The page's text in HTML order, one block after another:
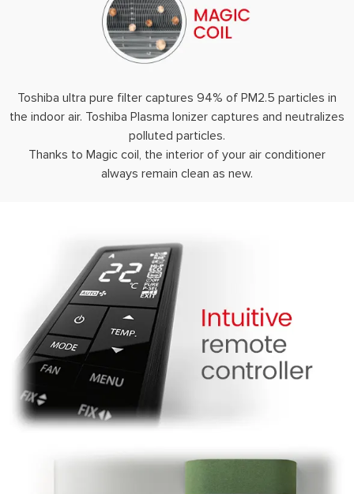
Toshiba ultra pure filter captures 94% of PM2.5 particles in
the indoor air. Toshiba Plasma Ionizer captures and neutralizes
polluted particles.
Thanks to Magic coil, the interior of your air conditioner
always remain clean as new.